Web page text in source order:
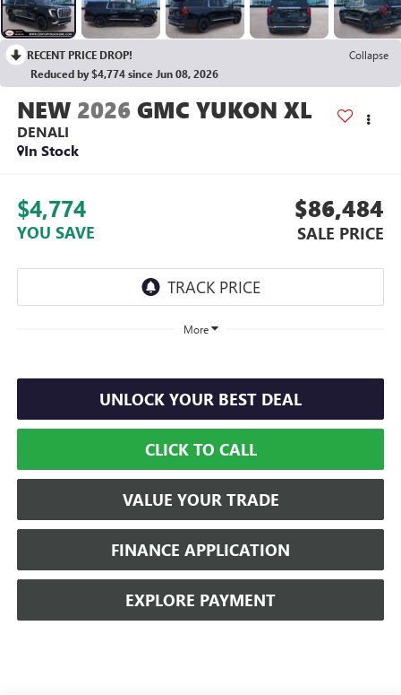
RECENT PRICE DROP!
Collapse
Reduced by $4,774 since Jun 08, 2026
2026 GMC YUKON XL
DENALI
In Stock
$4,774
YOU SAVE
$86,484
SALE PRICE
More
UNLOCK YOUR BEST DEAL
CLICK TO CALL
VALUE YOUR TRADE
FINANCE APPLICATION
EXPLORE PAYMENT